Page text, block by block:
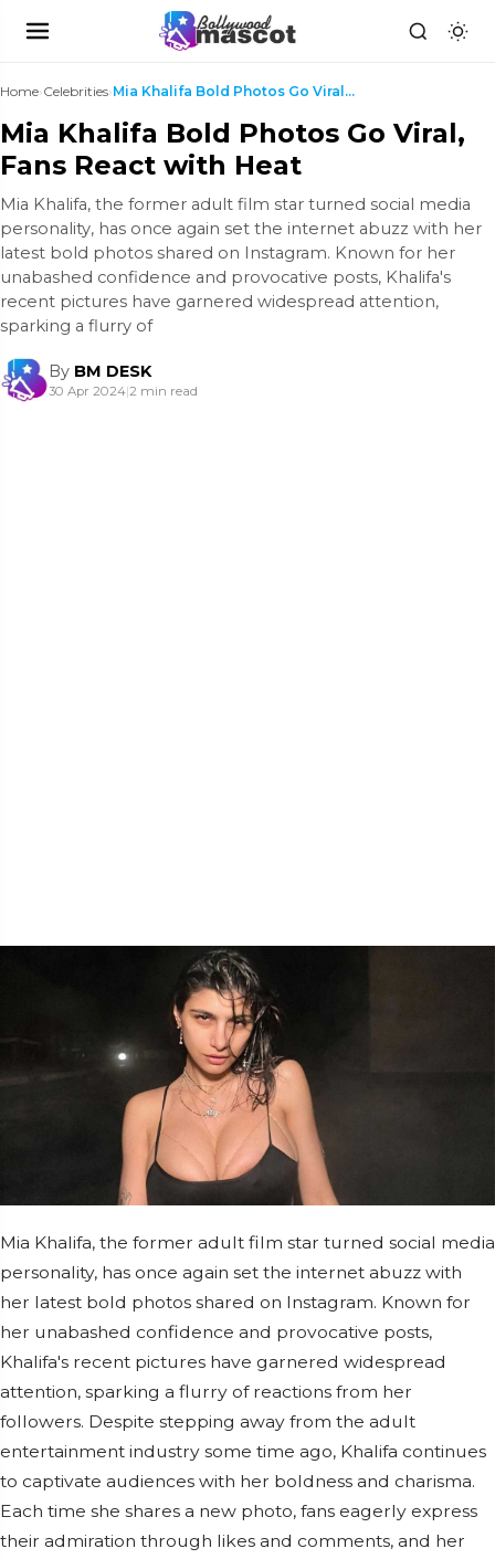
Home›Celebrities› Mia Khalifa Bold Photos Go Viral, Fans React with ...
Mia Khalifa Bold Photos Go Viral,
Fans React with Heat
Mia Khalifa, the former adult film star turned social media
personality, has once again set the internet abuzz with her
latest bold photos shared on Instagram. Known for her
unabashed confidence and provocative posts, Khalifa's
recent pictures have garnered widespread attention,
sparking a flurry of
By BM DESK
30 Apr 2024|2 min read
Mia Khalifa, the former adult film star turned social media
personality, has once again set the internet abuzz with
her latest bold photos shared on Instagram. Known for
her unabashed confidence and provocative posts,
Khalifa's recent pictures have garnered widespread
attention, sparking a flurry of reactions from her
followers. Despite stepping away from the adult
entertainment industry some time ago, Khalifa continues
to captivate audiences with her boldness and charisma.
Each time she shares a new photo, fans eagerly express
their admiration through likes and comments, and her